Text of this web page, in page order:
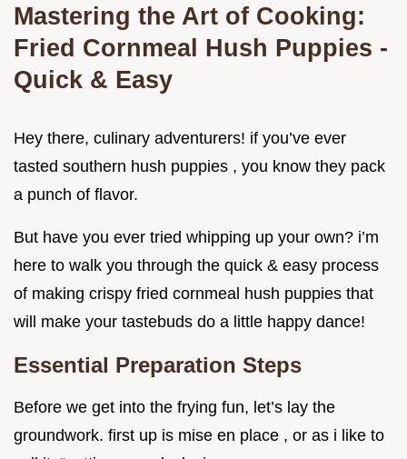
Mastering the Art of Cooking:
Fried Cornmeal Hush Puppies -
Quick & Easy
Hey there, culinary adventurers! if you’ve ever
tasted southern hush puppies , you know they pack
a punch of flavor.
But have you ever tried whipping up your own? i’m
here to walk you through the quick & easy process
of making crispy fried cornmeal hush puppies that
will make your tastebuds do a little happy dance!
Essential Preparation Steps
Before we get into the frying fun, let’s lay the
groundwork. first up is mise en place , or as i like to